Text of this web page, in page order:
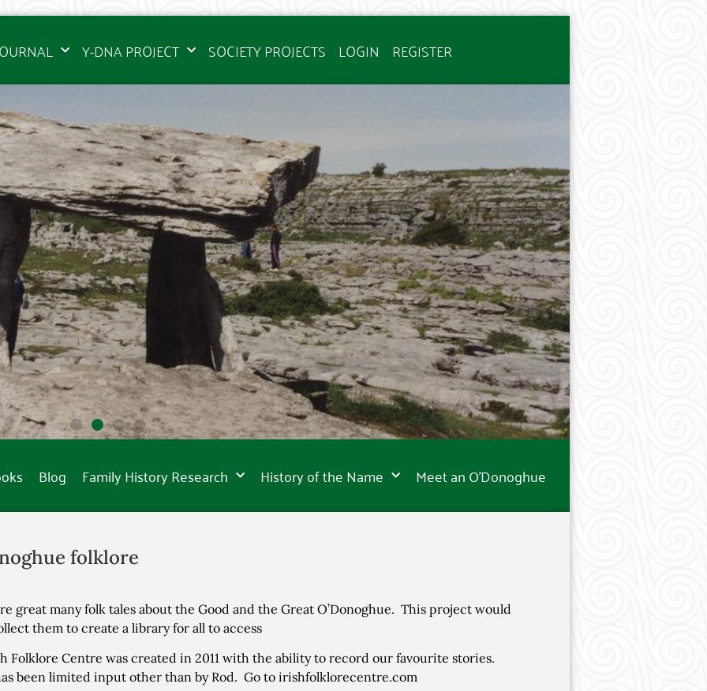
Y-DNA PROJECT SOCIETY PROJECTS LOGIN REGISTER
Blog Family History Research History of the Name Meet an O’Donoghue
folklore
great many folk tales about the Good and the Great O’Donoghue. This project would
them to create a library for all to access
Folklore Centre was created in 2011 with the ability to record our favourite stories.
been limited input other than by Rod. Go to irishfolklorecentre.com